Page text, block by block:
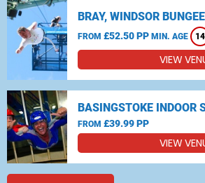
BRAY, WINDSOR
FROM £52.50 PP MIN. AGE 14
VIEW
BASINGSTOKE INDOOR
FROM £39.99 PP
VIEW